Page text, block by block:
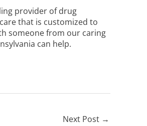
provider of drug
that is customized to
someone from our caring
can help.
Next Post →